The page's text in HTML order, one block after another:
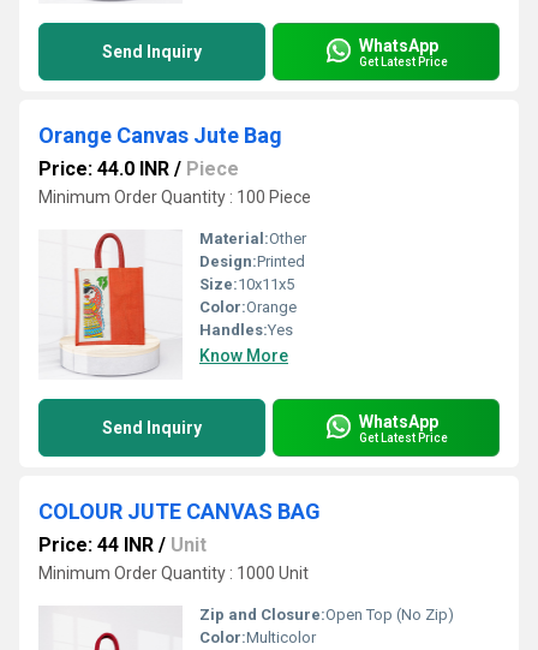
Send Inquiry WhatsApp
Get Latest Price
Orange Canvas Jute Bag
Price: 44.0 INR / Piece
Minimum Order Quantity : 100 Piece
Material:Other
Design:Printed
Size:10x11x5
Color:Orange
Handles:Yes
Know More
Send Inquiry WhatsApp
Get Latest Price
COLOUR JUTE CANVAS BAG
Price: 44 INR / Unit
Minimum Order Quantity : 1000 Unit
Zip and Closure:Open Top (No Zip)
Color:Multicolor